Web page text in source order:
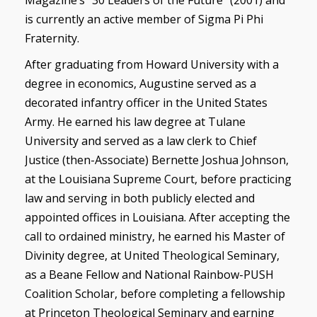
is currently an active member of Sigma Pi Phi
Fraternity.
After graduating from Howard University with a
degree in economics, Augustine served as a
decorated infantry officer in the United States
Army. He earned his law degree at Tulane
University and served as a law clerk to Chief
Justice (then-Associate) Bernette Joshua Johnson,
at the Louisiana Supreme Court, before practicing
law and serving in both publicly elected and
appointed offices in Louisiana. After accepting the
call to ordained ministry, he earned his Master of
Divinity degree, at United Theological Seminary,
as a Beane Fellow and National Rainbow-PUSH
Coalition Scholar, before completing a fellowship
at Princeton Theological Seminary and earning